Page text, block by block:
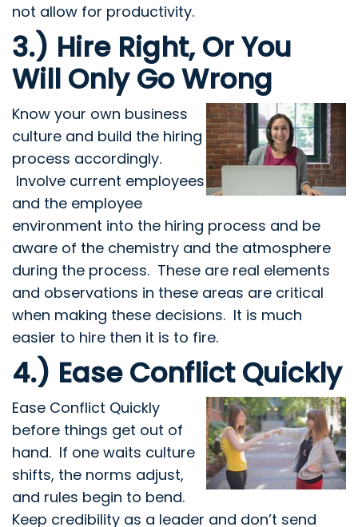
not allow for productivity.
3.) Hire Right, Or You
Will Only Go Wrong
Know your own business
culture and build the hiring
process accordingly.
Involve current employees
and the employee
environment into the hiring process and be
aware of the chemistry and the atmosphere
during the process. These are real elements
and observations in these areas are critical
when making these decisions. It is much
easier to hire then it is to fire.
4.) Ease Conflict Quickly
Ease Conflict Quickly
before things get out of
hand. If one waits culture
shifts, the norms adjust,
and rules begin to bend.
Keep credibility as a leader and don’t send